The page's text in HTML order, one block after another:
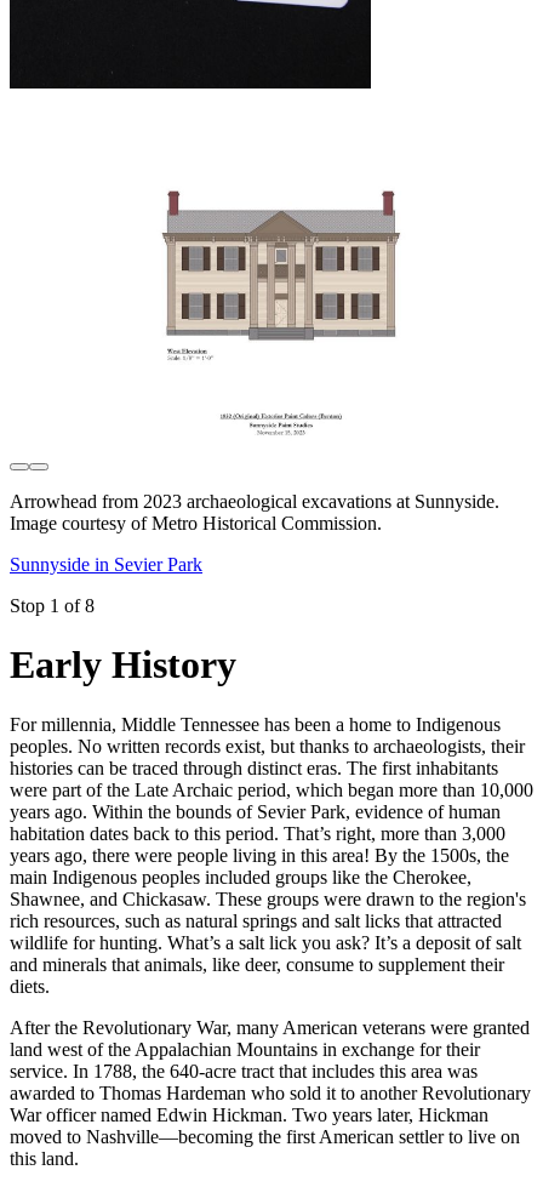
Arrowhead from 2023 archaeological excavations at Sunnyside.
Image courtesy of Metro Historical Commission.
Sunnyside in Sevier Park
Stop 1 of 8
Early History
For millennia, Middle Tennessee has been a home to Indigenous
peoples. No written records exist, but thanks to archaeologists, their
histories can be traced through distinct eras. The first inhabitants
were part of the Late Archaic period, which began more than 10,000
years ago. Within the bounds of Sevier Park, evidence of human
habitation dates back to this period. That’s right, more than 3,000
years ago, there were people living in this area! By the 1500s, the
main Indigenous peoples included groups like the Cherokee,
Shawnee, and Chickasaw. These groups were drawn to the region's
rich resources, such as natural springs and salt licks that attracted
wildlife for hunting. What’s a salt lick you ask? It’s a deposit of salt
and minerals that animals, like deer, consume to supplement their
diets.
After the Revolutionary War, many American veterans were granted
land west of the Appalachian Mountains in exchange for their
service. In 1788, the 640-acre tract that includes this area was
awarded to Thomas Hardeman who sold it to another Revolutionary
War officer named Edwin Hickman. Two years later, Hickman
moved to Nashville—becoming the first American settler to live on
this land.